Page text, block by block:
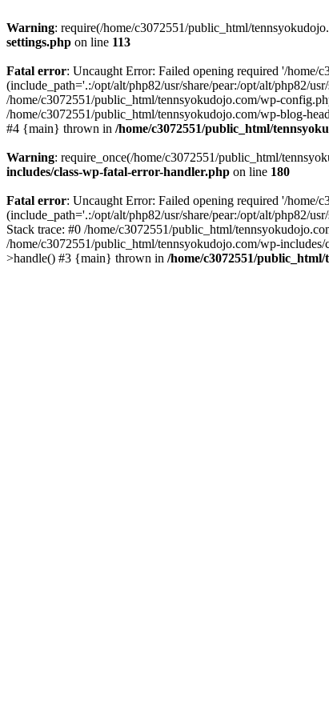
Warning: require(/home/c3072551/public_html/
settings.php on line 113
Fatal error: Uncaught Error: Failed opening required '/home/
(include_path='.:/opt/alt/php82/usr/share/pear:/opt/alt/php82/
/home/c3072551/public_html/tennsyokudojo.com/wp-
/home/c3072551/public_html/tennsyokudojo.com/wp-blog-
#4 {main} thrown in /home/c3072551/public_html/
Warning: require_once(/home/c3072551/public_html/
includes/class-wp-fatal-error-handler.php on line 180
Fatal error: Uncaught Error: Failed opening required '/home/
(include_path='.:/opt/alt/php82/usr/share/pear:/opt/alt/php82/
Stack trace: #0 /home/c3072551/public_html/
/home/c3072551/public_html/tennsyokudojo.com/wp-
>handle() #3 {main} thrown in /home/c3072551/